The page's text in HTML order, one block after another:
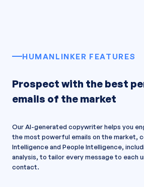
HUMANLINKER FEATURES
Prospect with the best
emails of the market
Our AI-generated copywriter helps you
the most powerful emails on the market,
Intelligence and People Intelligence,
analysis, to tailor every message to each
contact.